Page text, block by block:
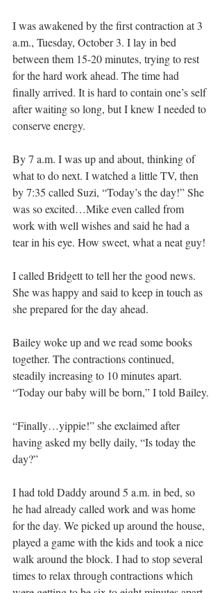
I was awakened by the first contraction at 3
a.m., Tuesday, October 3. I lay in bed
between them 15-20 minutes, trying to rest
for the hard work ahead. The time had
finally arrived. It is hard to contain one’s self
after waiting so long, but I knew I needed to
conserve energy.
By 7 a.m. I was up and about, thinking of
what to do next. I watched a little TV, then
by 7:35 called Suzi, “Today’s the day!” She
was so excited…Mike even called from
work with well wishes and said he had a
tear in his eye. How sweet, what a neat guy!
I called Bridgett to tell her the good news.
She was happy and said to keep in touch as
she prepared for the day ahead.
Bailey woke up and we read some books
together. The contractions continued,
steadily increasing to 10 minutes apart.
“Today our baby will be born,” I told Bailey.
“Finally…yippie!” she exclaimed after
having asked my belly daily, “Is today the
day?”
I had told Daddy around 5 a.m. in bed, so
he had already called work and was home
for the day. We picked up around the house,
played a game with the kids and took a nice
walk around the block. I had to stop several
times to relax through contractions which